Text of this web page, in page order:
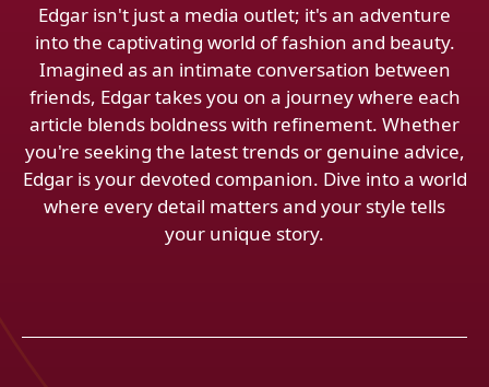
Edgar isn't just a media outlet; it's an adventure
into the captivating world of fashion and beauty.
Imagined as an intimate conversation between
friends, Edgar takes you on a journey where each
article blends boldness with refinement. Whether
you're seeking the latest trends or genuine advice,
Edgar is your devoted companion. Dive into a world
where every detail matters and your style tells
your unique story.